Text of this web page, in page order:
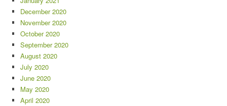
December 2020
November 2020
October 2020
September 2020
August 2020
July 2020
June 2020
May 2020
April 2020